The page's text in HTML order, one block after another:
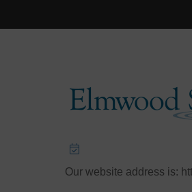
Who we are
Our website address is: